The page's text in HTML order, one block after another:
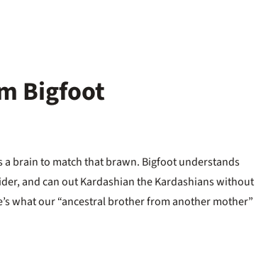
Bigfoot
a brain to match that brawn. Bigfoot understands
and can out Kardashian the Kardashians without
what our “ancestral brother from another mother”